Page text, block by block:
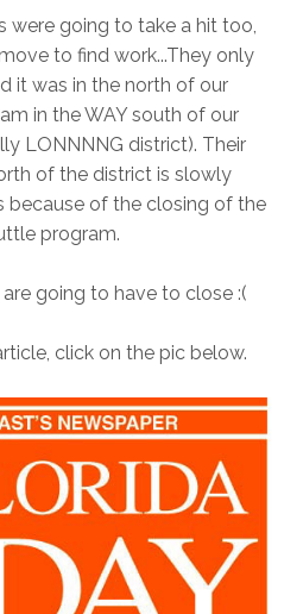
were going to take a hit too,
to find work...They only
it was in the north of our
in the WAY south of our
LONNNNG district). Their
of the district is slowly
because of the closing of the
program.
going to have to close :(
click on the pic below.